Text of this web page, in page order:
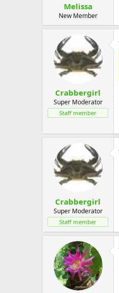
Melissa
New Member
Crabbergirl
Super Moderator
Staff member
Crabbergirl
Super Moderator
Staff member